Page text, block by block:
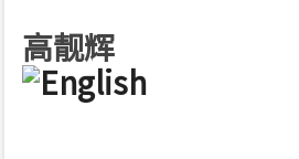
高靓辉